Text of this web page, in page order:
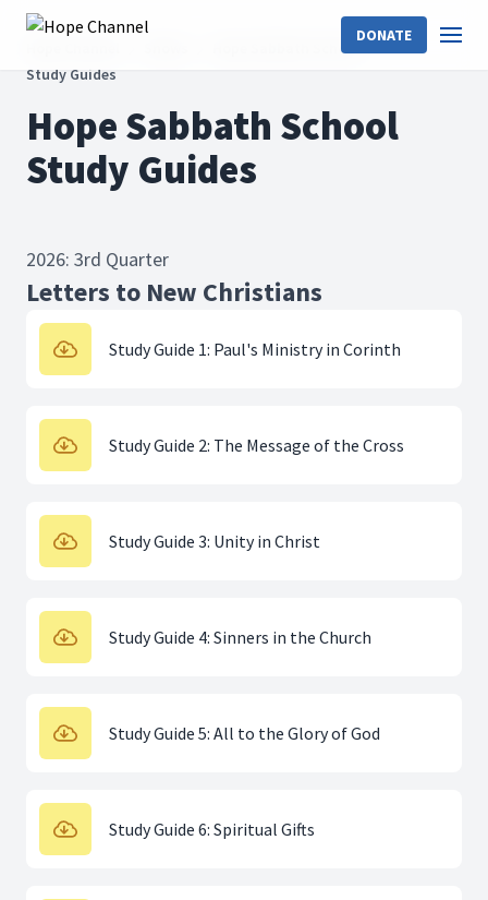
DONATE
Hope Sabbath School
Study Guides
Hope Sabbath School
Study Guides
2026: 3rd Quarter
Letters to New Christians
Study Guide 1: Paul's Ministry in Corinth
Study Guide 2: The Message of the Cross
Study Guide 3: Unity in Christ
Study Guide 4: Sinners in the Church
Study Guide 5: All to the Glory of God
Study Guide 6: Spiritual Gifts